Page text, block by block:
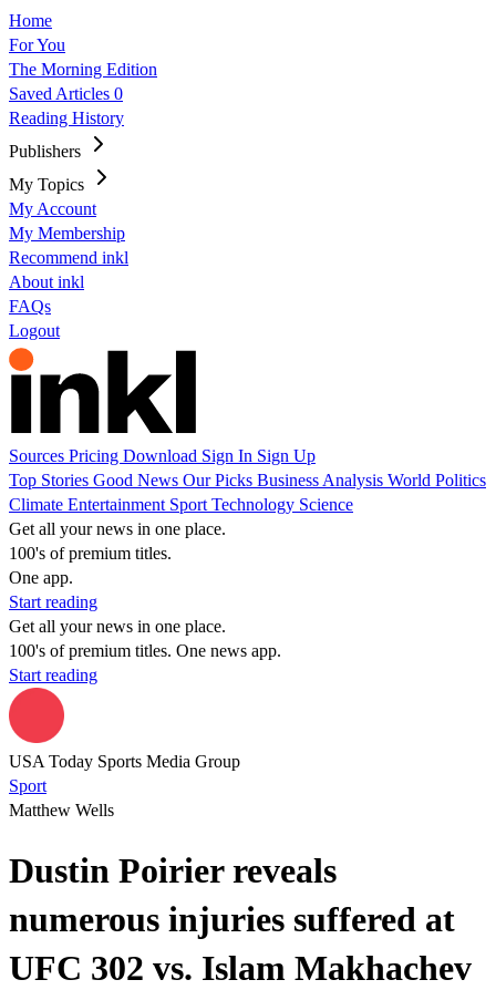
Home
For You
The Morning Edition
Saved Articles 0
Reading History
Publishers
My Topics
My Account
My Membership
Recommend inkl
About inkl
FAQs
Logout
Sources Pricing Download Sign In Sign Up
Top Stories Good News Our Picks Business Analysis World Politics
Climate Entertainment Sport Technology Science
Get all your news in one place.
100's of premium titles.
One app.
Start reading
Get all your news in one place.
100's of premium titles. One news app.
Start reading
USA Today Sports Media Group
Sport
Matthew Wells
Dustin Poirier reveals
numerous injuries suffered at
UFC 302 vs. Islam Makhachev